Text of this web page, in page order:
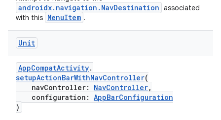
androidx.navigation.NavDestination associated
with this MenuItem .
Unit
AppCompatActivity.
setupActionBarWithNavController(
navController: NavController,
configuration: AppBarConfiguration
)